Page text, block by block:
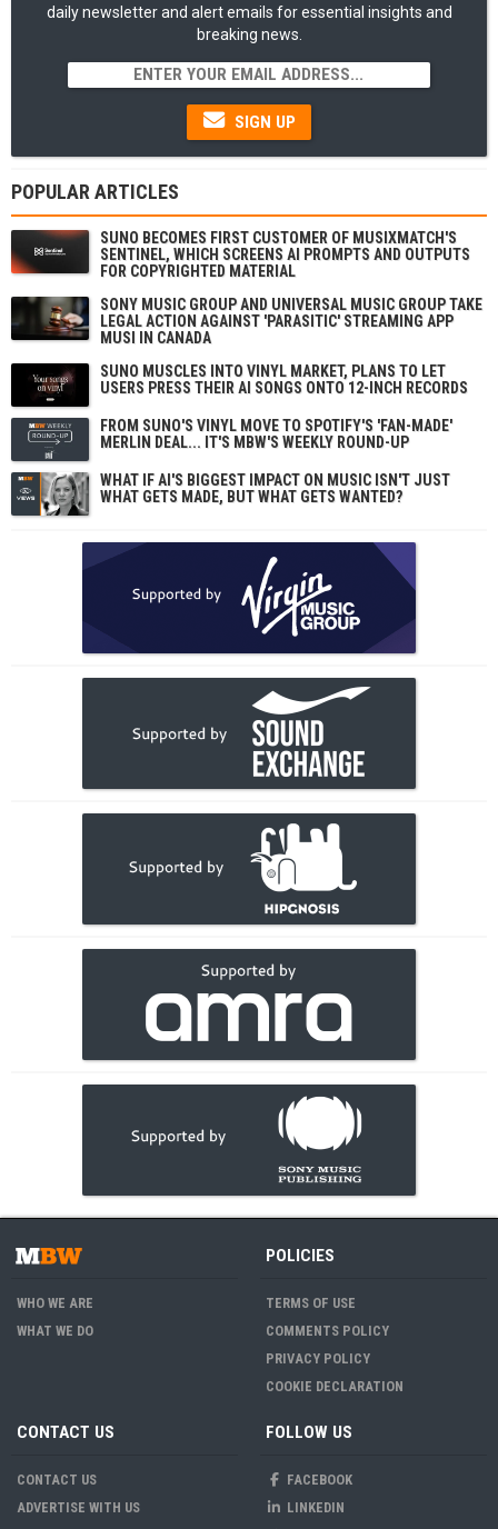
daily newsletter and alert emails for essential insights and
breaking news.
SIGN UP
POPULAR ARTICLES
SUNO BECOMES FIRST CUSTOMER OF MUSIXMATCH'S
SENTINEL, WHICH SCREENS AI PROMPTS AND OUTPUTS
FOR COPYRIGHTED MATERIAL
SONY MUSIC GROUP AND UNIVERSAL MUSIC GROUP TAKE
LEGAL ACTION AGAINST 'PARASITIC' STREAMING APP
MUSI IN CANADA
SUNO MUSCLES INTO VINYL MARKET, PLANS TO LET
USERS PRESS THEIR AI SONGS ONTO 12-INCH RECORDS
FROM SUNO'S VINYL MOVE TO SPOTIFY'S 'FAN-MADE'
MERLIN DEAL... IT'S MBW'S WEEKLY ROUND-UP
WHAT IF AI'S BIGGEST IMPACT ON MUSIC ISN'T JUST
WHAT GETS MADE, BUT WHAT GETS WANTED?
WHO WE ARE
WHAT WE DO
POLICIES
TERMS OF USE
COMMENTS POLICY
PRIVACY POLICY
COOKIE DECLARATION
CONTACT US
CONTACT US
ADVERTISE WITH US
FOLLOW US
FACEBOOK
LINKEDIN